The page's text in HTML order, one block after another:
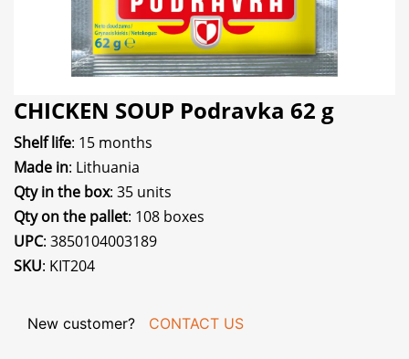
CHICKEN SOUP Podravka 62 g
Shelf life: 15 months
Made in: Lithuania
Qty in the box: 35 units
Qty on the pallet: 108 boxes
UPC: 3850104003189
SKU: KIT204
New customer? CONTACT US